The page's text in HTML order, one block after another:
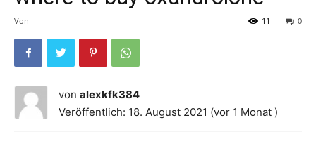
Von - 0
11
von alexkfk384
Veröffentlich: 18. August 2021 (vor 1 Monat )